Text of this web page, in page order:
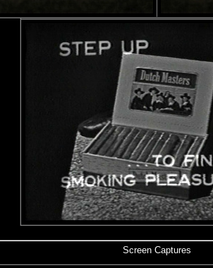
Screen Captures